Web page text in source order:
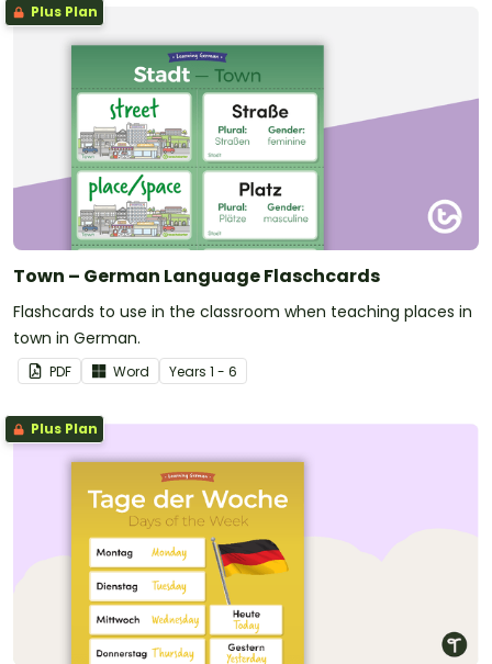
Plus Plan
Town – German Language Flaschcards
Flashcards to use in the classroom when teaching places in
town in German.
PDF Word Years 1 - 6
Plus Plan